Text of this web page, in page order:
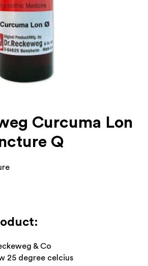
Curcuma Lon
Q
& Co
25 degree celcius